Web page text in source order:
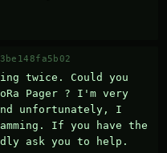
twice. Could you
Pager ? I'm very
unfortunately, I
If you have the
ask you to help.